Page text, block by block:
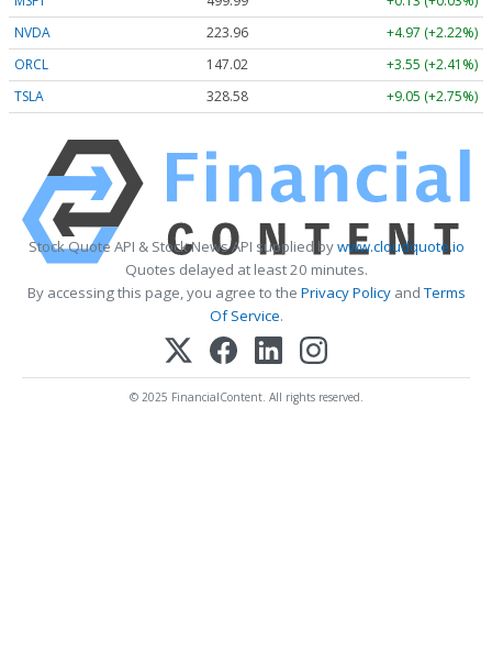
NVDA
223.96
+4.97 (+2.22%)
ORCL
147.02
+3.55 (+2.41%)
TSLA
328.58 +9.05 (+2.75%)
Stock Quote API & Stock News API supplied bywww.cloudquote.io
Quotes delayed at least 20 minutes.
By accessing this page, you agree to the Privacy PolicyandTerms
Of Service.
© 2025 FinancialContent. All rights reserved.